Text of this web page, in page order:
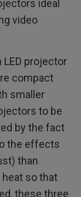
ideal
video
projector
compact
smaller
to be
by the fact
the effects
than
so that
these three